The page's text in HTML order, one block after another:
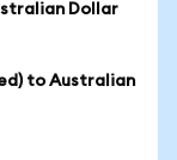
Dollar
to Australian